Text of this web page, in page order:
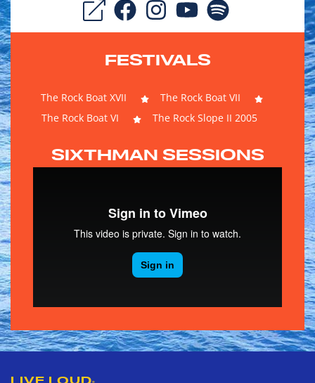
FESTIVALS
The Rock Boat XVII
The Rock Boat VII
The Rock Boat VI
The Rock Slope II 2005
SIXTHMAN SESSIONS
LIVE LOUD